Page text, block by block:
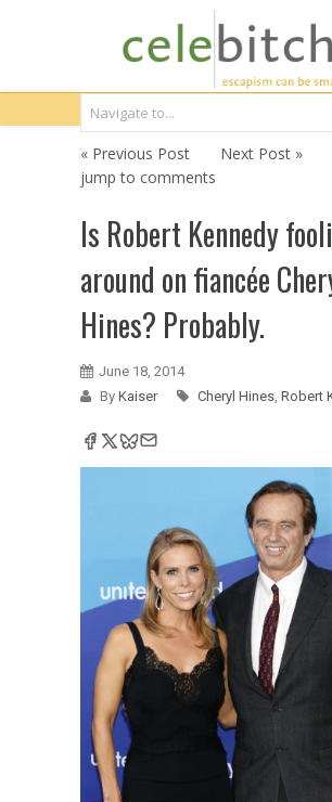
« Previous Post
Next Post »
jump to comments
Is Robert Kennedy
around on fiancée
Hines? Probably.
June 18, 2014
By Kaiser Cheryl Hines, Robert